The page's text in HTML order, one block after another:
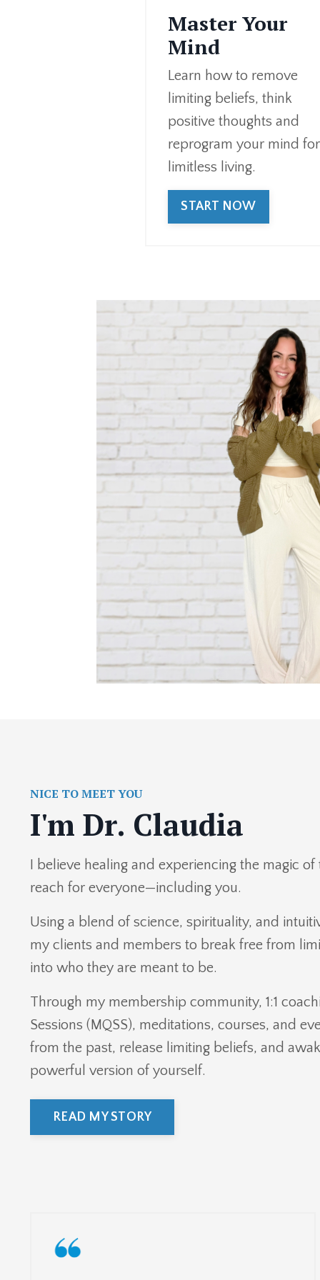
Master Your
Mind
Learn how to remove
limiting beliefs, think
positive thoughts and
reprogram your mind for
limitless living.
START NOW
NICE TO MEET YOU
I'm Dr. Claudia
I believe healing and experiencing the magic
reach for everyone—including you.
Using a blend of science, spirituality, and
my clients and members to break free from
into who they are meant to be.
Through my membership community, 1:1
Sessions (MQSS), meditations, courses, and
from the past, release limiting beliefs, and
powerful version of yourself.
READ MY STORY